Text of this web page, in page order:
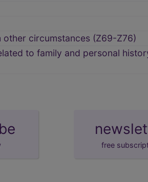
circumstances (Z69-Z76)
to family and personal
free